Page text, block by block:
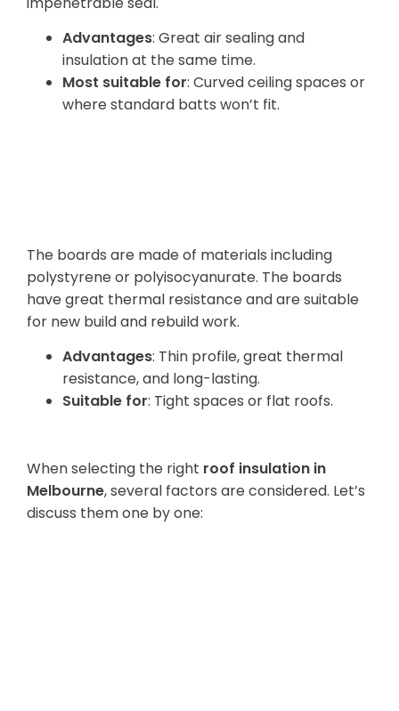
Advantages: Great air sealing and
insulation at the same time.
Most suitable for: Curved ceiling spaces or
where standard batts won’t fit.
The boards are made of materials including
polystyrene or polyisocyanurate. The boards
have great thermal resistance and are suitable
for new build and rebuild work.
Advantages: Thin profile, great thermal
resistance, and long-lasting.
Suitable for: Tight spaces or flat roofs.
When selecting the right roof insulation in
Melbourne, several factors are considered. Let’s
discuss them one by one: